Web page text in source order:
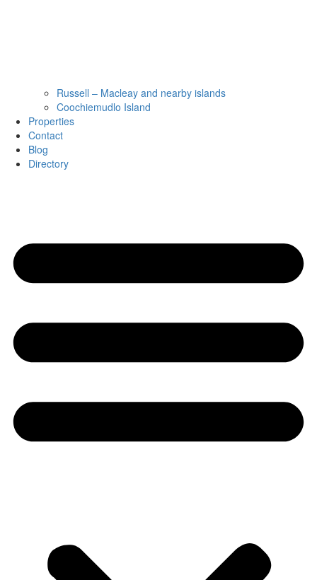
Russell – Macleay and nearby islands
Coochiemudlo Island
Properties
Contact
Blog
Directory